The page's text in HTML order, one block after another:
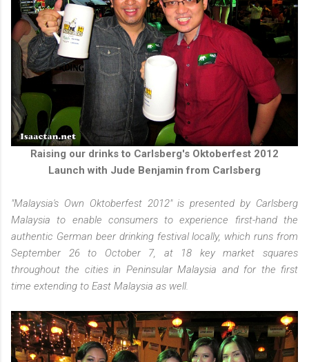
Raising our drinks to Carlsberg's Oktoberfest 2012
Launch with Jude Benjamin from Carlsberg
"Malaysia's Own Oktoberfest 2012" is presented by Carlsberg
Malaysia to enable consumers to experience first-hand the
authentic German beer drinking festival locally, which runs from
September 26 to October 7, at 18 key market squares
throughout the cities in Peninsular Malaysia and for the first
time extending to East Malaysia as well.